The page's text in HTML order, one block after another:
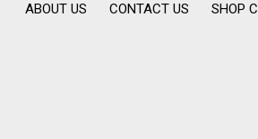
ABOUT US CONTACT US SHOP